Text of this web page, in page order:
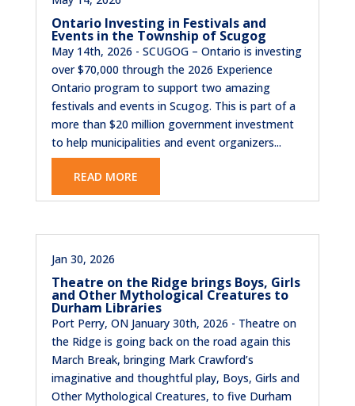
Ontario Investing in Festivals and
Events in the Township of Scugog
May 14th, 2026 - SCUGOG – Ontario is investing
over $70,000 through the 2026 Experience
Ontario program to support two amazing
festivals and events in Scugog. This is part of a
more than $20 million government investment
to help municipalities and event organizers...
READ MORE
Theatre on the Ridge brings Boys, Girls
and Other Mythological Creatures to
Durham Libraries
Jan 30, 2026
Port Perry, ON January 30th, 2026 - Theatre on
the Ridge is going back on the road again this
March Break, bringing Mark Crawford’s
imaginative and thoughtful play, Boys, Girls and
Other Mythological Creatures, to five Durham